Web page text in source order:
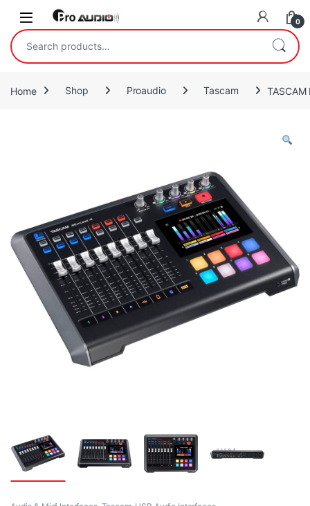
Skip to navigation
Skip to content
Open 0
Search for:
Home Shop Proaudio Tascam